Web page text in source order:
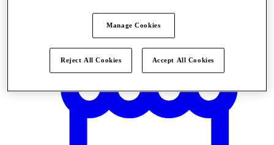
Manage Cookies
Reject All Cookies Accept All Cookies